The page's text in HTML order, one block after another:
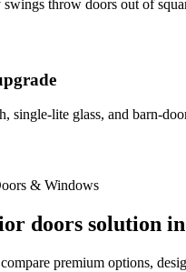
swings throw doors out of
single-lite glass, and barn-
& Windows
doors solution in
premium options,